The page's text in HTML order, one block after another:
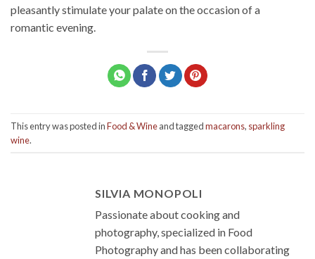
pleasantly stimulate your palate on the occasion of a
romantic evening.
This entry was posted inFood & Wineand taggedmacarons, sparkling
wine.
SILVIA MONOPOLI
Passionate about cooking and
photography, specialized in Food
Photography and has been collaborating